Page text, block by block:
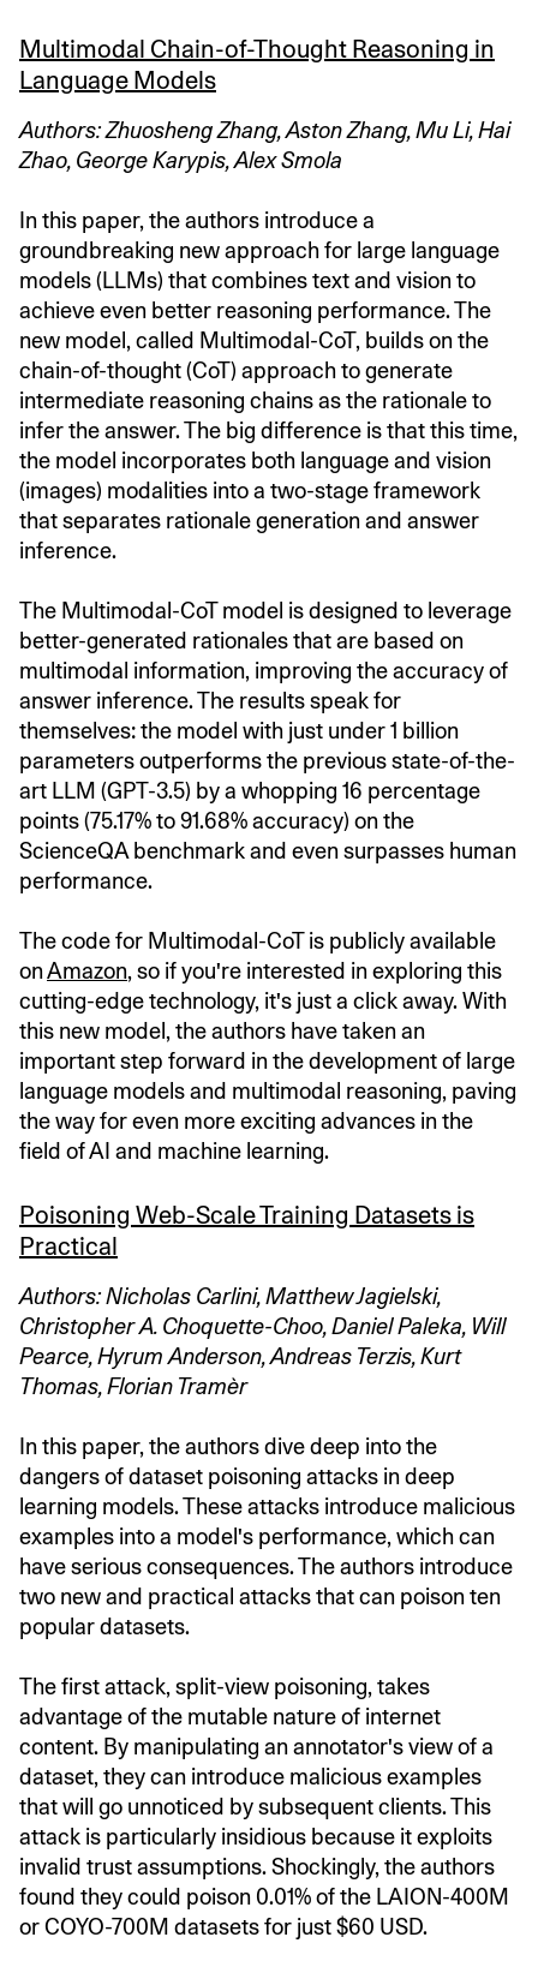
Multimodal Chain-of-Thought Reasoning in
Language Models
Authors: Zhuosheng Zhang, Aston Zhang, Mu Li, Hai
Zhao, George Karypis, Alex Smola
In this paper, the authors introduce a
groundbreaking new approach for large language
models (LLMs) that combines text and vision to
achieve even better reasoning performance. The
new model, called Multimodal-CoT, builds on the
chain-of-thought (CoT) approach to generate
intermediate reasoning chains as the rationale to
infer the answer. The big difference is that this time,
the model incorporates both language and vision
(images) modalities into a two-stage framework
that separates rationale generation and answer
inference.
The Multimodal-CoT model is designed to leverage
better-generated rationales that are based on
multimodal information, improving the accuracy of
answer inference. The results speak for
themselves: the model with just under 1 billion
parameters outperforms the previous state-of-the-
art LLM (GPT-3.5) by a whopping 16 percentage
points (75.17% to 91.68% accuracy) on the
ScienceQA benchmark and even surpasses human
performance.
The code for Multimodal-CoT is publicly available
onAmazon, so if you're interested in exploring this
cutting-edge technology, it's just a click away. With
this new model, the authors have taken an
important step forward in the development of large
language models and multimodal reasoning, paving
the way for even more exciting advances in the
field of AI and machine learning.
Poisoning Web-Scale Training Datasets is
Practical
Authors: Nicholas Carlini, Matthew Jagielski,
Christopher A. Choquette-Choo, Daniel Paleka, Will
Pearce, Hyrum Anderson, Andreas Terzis, Kurt
Thomas, Florian Tramèr
In this paper, the authors dive deep into the
dangers of dataset poisoning attacks in deep
learning models. These attacks introduce malicious
examples into a model's performance, which can
have serious consequences. The authors introduce
two new and practical attacks that can poison ten
popular datasets.
The first attack, split-view poisoning, takes
advantage of the mutable nature of internet
content. By manipulating an annotator's view of a
dataset, they can introduce malicious examples
that will go unnoticed by subsequent clients. This
attack is particularly insidious because it exploits
invalid trust assumptions. Shockingly, the authors
found they could poison 0.01% of the LAION-400M
or COYO-700M datasets for just $60 USD.